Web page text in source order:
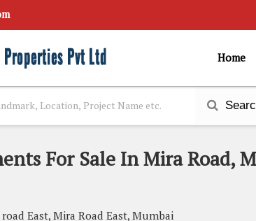
Home
For Sale In Mira Road,
East, Mira Road East, Mumbai